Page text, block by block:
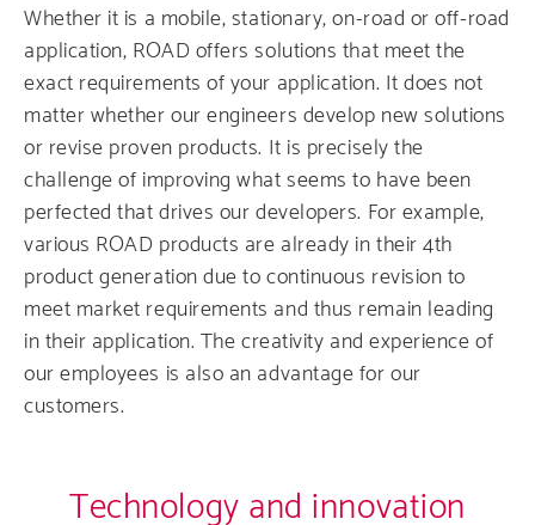
Whether it is a mobile, stationary, on-road or off-road
application, ROAD offers solutions that meet the
exact requirements of your application. It does not
matter whether our engineers develop new solutions
or revise proven products. It is precisely the
challenge of improving what seems to have been
perfected that drives our developers. For example,
various ROAD products are already in their 4th
product generation due to continuous revision to
meet market requirements and thus remain leading
in their application. The creativity and experience of
our employees is also an advantage for our
customers.
Technology and innovation